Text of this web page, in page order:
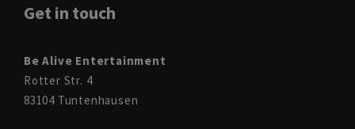
Get in touch
Be Alive Entertainment
Rotter Str. 4
83104 Tuntenhausen